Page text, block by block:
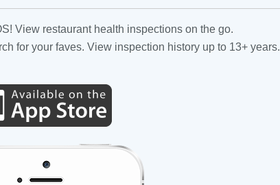
View restaurant health inspections on the go.
for your faves. View inspection history up to 13+ years.